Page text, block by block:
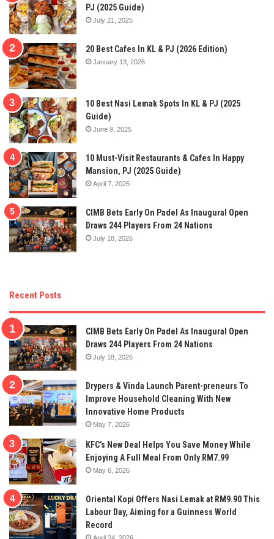
PJ (2025 Guide)
July 21, 2025
20 Best Cafes In KL & PJ (2026 Edition)
January 13, 2026
10 Best Nasi Lemak Spots In KL & PJ (2025
Guide)
June 9, 2025
10 Must-Visit Restaurants & Cafes In Happy
Mansion, PJ (2025 Guide)
April 7, 2025
CIMB Bets Early On Padel As Inaugural Open
Draws 244 Players From 24 Nations
July 18, 2026
Recent Posts
CIMB Bets Early On Padel As Inaugural Open
Draws 244 Players From 24 Nations
July 18, 2026
Drypers & Vinda Launch Parent-preneurs To
Improve Household Cleaning With New
Innovative Home Products
May 7, 2026
KFC’s New Deal Helps You Save Money While
Enjoying A Full Meal From Only RM7.99
May 6, 2026
Oriental Kopi Offers Nasi Lemak at RM9.90 This
Labour Day, Aiming for a Guinness World
Record